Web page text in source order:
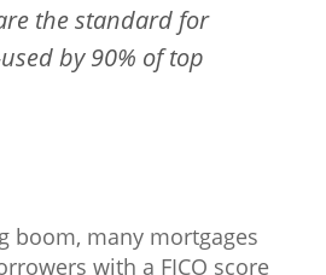
the standard for
by 90% of top
boom, many mortgages
with a FICO score